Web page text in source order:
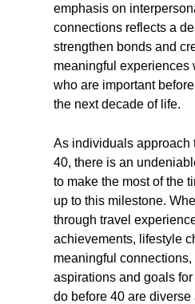
emphasis on
connections reflects a
strengthen bonds and
meaningful experiences
who are important
the next decade of life.
As individuals approach
40, there is an
to make the most of the
up to this milestone.
through travel
achievements, lifestyle
meaningful connections,
aspirations and goals
do before 40 are